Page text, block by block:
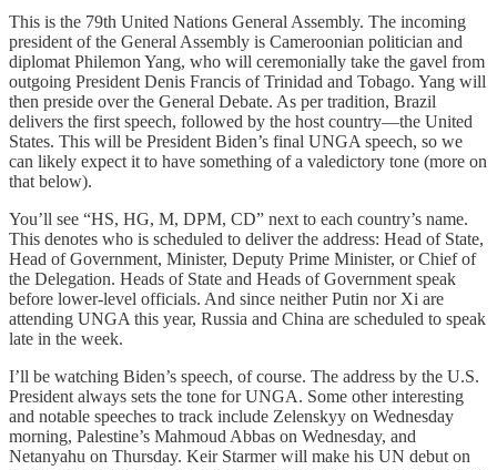
This is the 79th United Nations General Assembly. The incoming
president of the General Assembly is Cameroonian politician and
diplomat Philemon Yang, who will ceremonially take the gavel from
outgoing President Denis Francis of Trinidad and Tobago. Yang will
then preside over the General Debate. As per tradition, Brazil
delivers the first speech, followed by the host country—the United
States. This will be President Biden’s final UNGA speech, so we
can likely expect it to have something of a valedictory tone (more on
that below).
You’ll see “HS, HG, M, DPM, CD” next to each country’s name.
This denotes who is scheduled to deliver the address: Head of State,
Head of Government, Minister, Deputy Prime Minister, or Chief of
the Delegation. Heads of State and Heads of Government speak
before lower-level officials. And since neither Putin nor Xi are
attending UNGA this year, Russia and China are scheduled to speak
late in the week.
I’ll be watching Biden’s speech, of course. The address by the U.S.
President always sets the tone for UNGA. Some other interesting
and notable speeches to track include Zelenskyy on Wednesday
morning, Palestine’s Mahmoud Abbas on Wednesday, and
Netanyahu on Thursday. Keir Starmer will make his UN debut on